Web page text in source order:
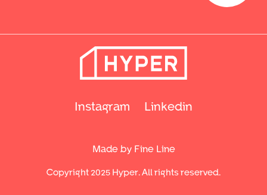
Instagram Linkedin
Copyright 2025 Hyper. All rights reserved.
Made by Fine Line